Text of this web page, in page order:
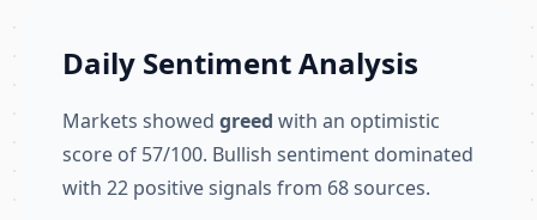
Daily Sentiment Analysis
Markets showed greed with an optimistic
score of 57/100. Bullish sentiment dominated
with 22 positive signals from 68 sources.